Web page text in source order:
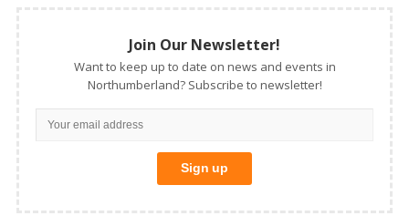
Join Our Newsletter!
Want to keep up to date on news and events in
Northumberland? Subscribe to newsletter!